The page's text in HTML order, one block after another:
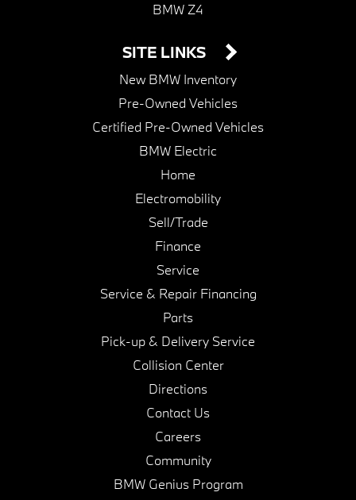
BMW Z4
SITE LINKS
New BMW Inventory
Pre-Owned Vehicles
Certified Pre-Owned Vehicles
BMW Electric
Home
Electromobility
Sell/Trade
Finance
Service
Service & Repair Financing
Parts
Pick-up & Delivery Service
Collision Center
Directions
Contact Us
Careers
Community
BMW Genius Program